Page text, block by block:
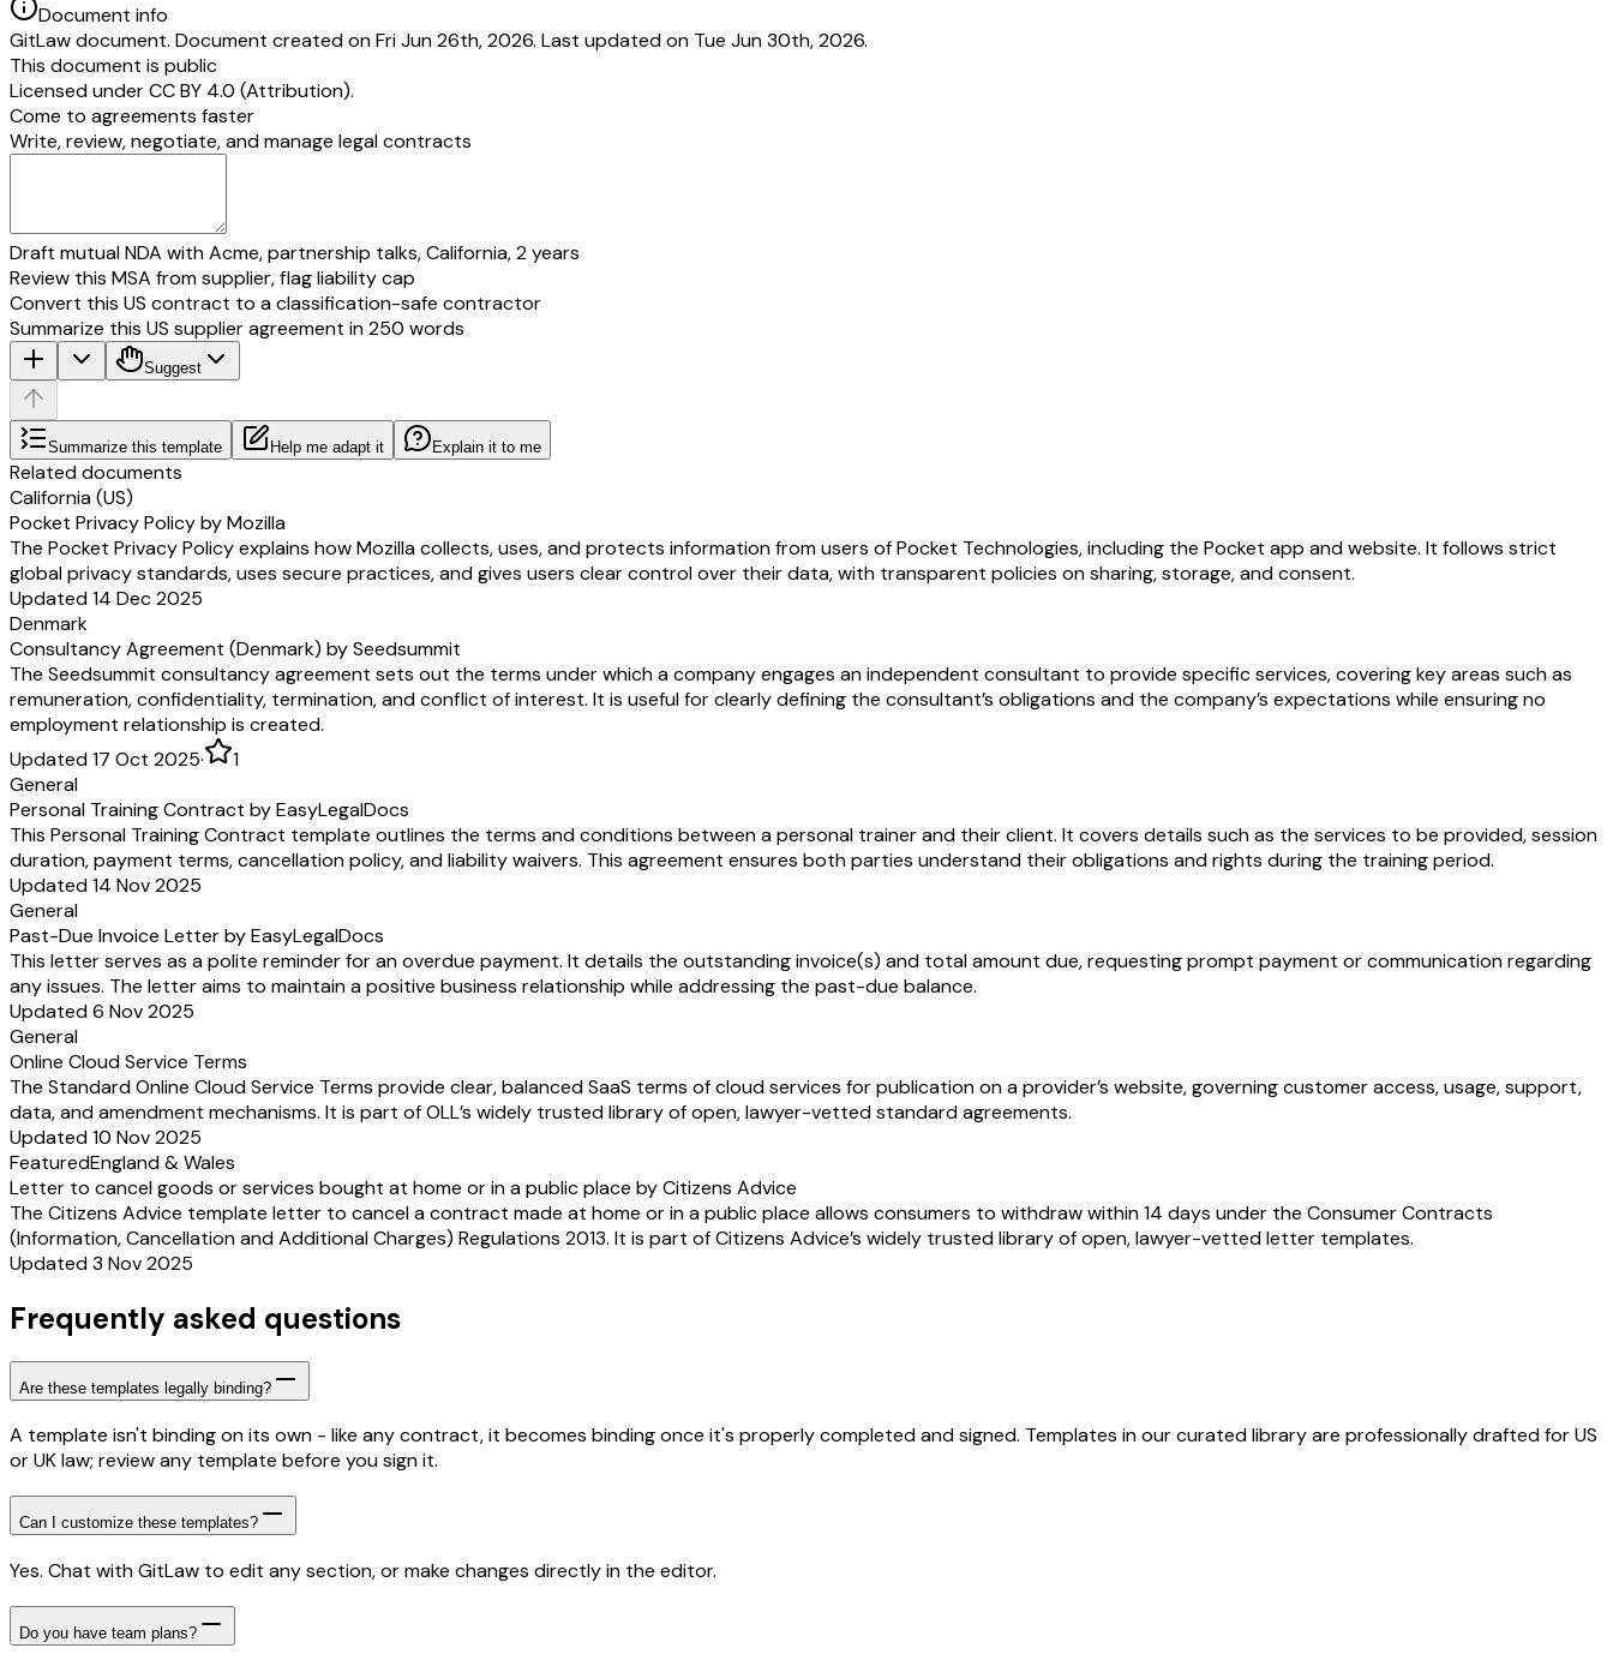
Document info
GitLaw document. Document created on Fri Jun 26th, 2026. Last updated on Tue Jun 30th, 2026.
This document is public
Licensed underCC BY 4.0 (Attribution).
Come to agreements faster
Write, review, negotiate, and manage legal contracts
Draft mutual NDA with Acme, partnership talks, California, 2 years
Review this MSA from supplier, flag liability cap
Convert this US contract to a classification-safe contractor
Summarize this US supplier agreement in 250 words
Suggest
Summarize this template Help me adapt it Explain it to me
Related documents
California (US)
Pocket Privacy Policy by Mozilla
The Pocket Privacy Policy explains how Mozilla collects, uses, and protects information from users of Pocket Technologies, including the Pocket app and website. It follows strict
global privacy standards, uses secure practices, and gives users clear control over their data, with transparent policies on sharing, storage, and consent.
Updated 14 Dec 2025
Denmark
Consultancy Agreement (Denmark) by Seedsummit
The Seedsummit consultancy agreement sets out the terms under which a company engages an independent consultant to provide specific services, covering key areas such as
remuneration, confidentiality, termination, and conflict of interest. It is useful for clearly defining the consultant’s obligations and the company’s expectations while ensuring no
employment relationship is created.
Updated 17 Oct 2025·
1
General
Personal Training Contract by EasyLegalDocs
This Personal Training Contract template outlines the terms and conditions between a personal trainer and their client. It covers details such as the services to be provided, session
duration, payment terms, cancellation policy, and liability waivers. This agreement ensures both parties understand their obligations and rights during the training period.
Updated 14 Nov 2025
General
Past-Due Invoice Letter by EasyLegalDocs
This letter serves as a polite reminder for an overdue payment. It details the outstanding invoice(s) and total amount due, requesting prompt payment or communication regarding
any issues. The letter aims to maintain a positive business relationship while addressing the past-due balance.
Updated 6 Nov 2025
General
Online Cloud Service Terms
The Standard Online Cloud Service Terms provide clear, balanced SaaS terms of cloud services for publication on a provider’s website, governing customer access, usage, support,
data, and amendment mechanisms. It is part of OLL’s widely trusted library of open, lawyer-vetted standard agreements.
Updated 10 Nov 2025
FeaturedEngland & Wales
Letter to cancel goods or services bought at home or in a public place by Citizens Advice
The Citizens Advice template letter to cancel a contract made at home or in a public place allows consumers to withdraw within 14 days under the Consumer Contracts
(Information, Cancellation and Additional Charges) Regulations 2013. It is part of Citizens Advice’s widely trusted library of open, lawyer-vetted letter templates.
Updated 3 Nov 2025
Frequently asked questions
Are these templates legally binding?
A template isn't binding on its own - like any contract, it becomes binding once it's properly completed and signed. Templates in our curated library are professionally drafted for US
or UK law; review any template before you sign it.
Can I customize these templates?
Yes. Chat with GitLaw to edit any section, or make changes directly in the editor.
Do you have team plans?